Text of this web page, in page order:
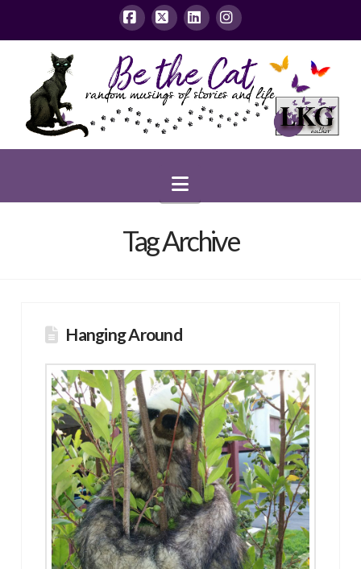
Facebook
X LinkedInInstagram
Navigation
Tag Archive
Hanging Around